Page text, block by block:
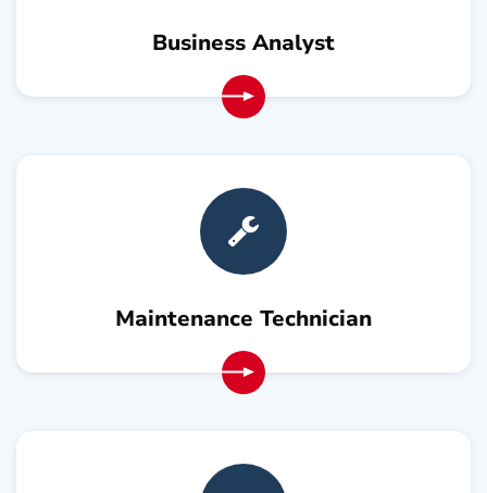
Business Analyst
Maintenance Technician